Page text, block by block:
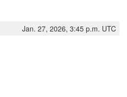
Jan. 27, 2026, 3:45 p.m. UTC